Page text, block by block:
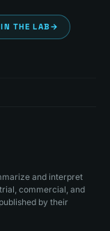
THE LAB →
and interpret
commercial, and
by their